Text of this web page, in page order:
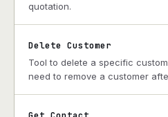
quotation.
Delete Customer
Tool to delete a specific
need to remove a customer